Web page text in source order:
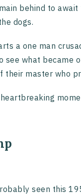
behind to
dogs.
a one man
see what
master who
seen this